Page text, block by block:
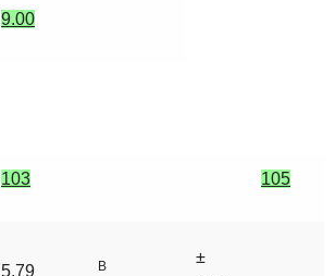
9.00
103 105
5.79 B
±